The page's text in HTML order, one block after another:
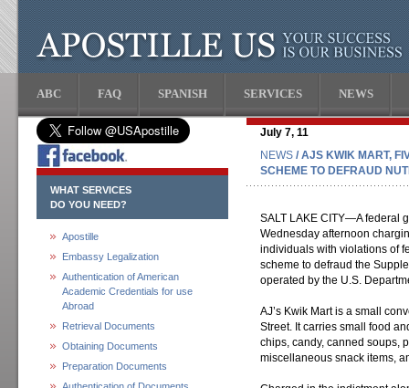
ABC FAQ SPANISH SERVICES NEWS
WHAT SERVICES
DO YOU NEED?
Apostille
Embassy Legalization
Authentication of American
Academic Credentials for use
Abroad
Retrieval Documents
Obtaining Documents
Preparation Documents
July 7, 11
NEWS / AJS KWIK MART,
SCHEME TO DEFRAUD
SALT LAKE CITY—A federal
Wednesday afternoon
individuals with violations of
scheme to defraud the
operated by the U.S.
AJ’s Kwik Mart is a small
Street. It carries small food
chips, candy, canned soups,
miscellaneous snack items,